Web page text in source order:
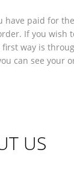
have paid for
If you wish
first way is
can see your
US